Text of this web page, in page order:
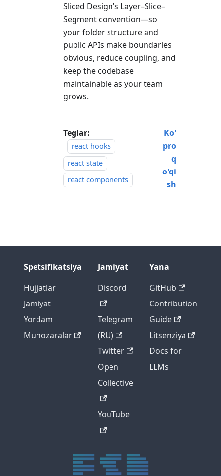
Sliced Design’s Layer–Slice–
Segment convention—so
your folder structure and
public APIs make boundaries
obvious, reduce coupling, and
keep the codebase
maintainable as your team
grows.
Teglar:
react hooks
react state
react components
Ko'
pro
q
o'qi
sh
Spetsifikatsiya
Hujjatlar
Jamiyat
Yordam
Munozaralar
Jamiyat
Discord
Telegram
(RU)
Twitter
Open
Collective
YouTube
Yana
GitHub
Contribution
Guide
Litsenziya
Docs for
LLMs